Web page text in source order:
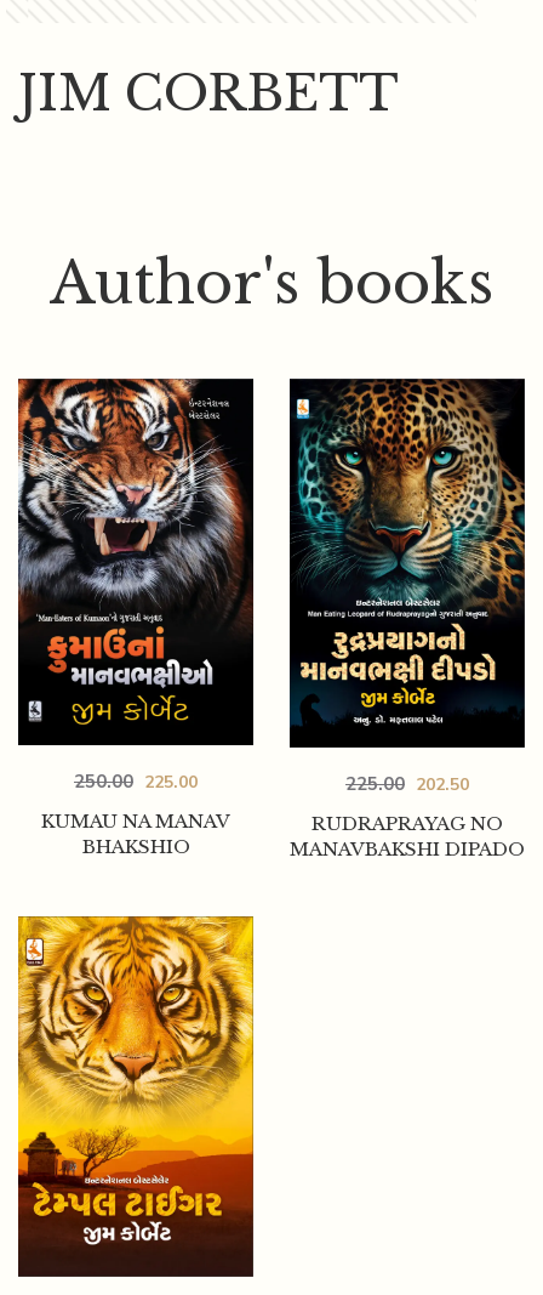
JIM CORBETT
Author's books
KUMAU NA MANAV
BHAKSHIO
250.00 225.00
RUDRAPRAYAG NO
MANAVBAKSHI DIPADO
225.00 202.50